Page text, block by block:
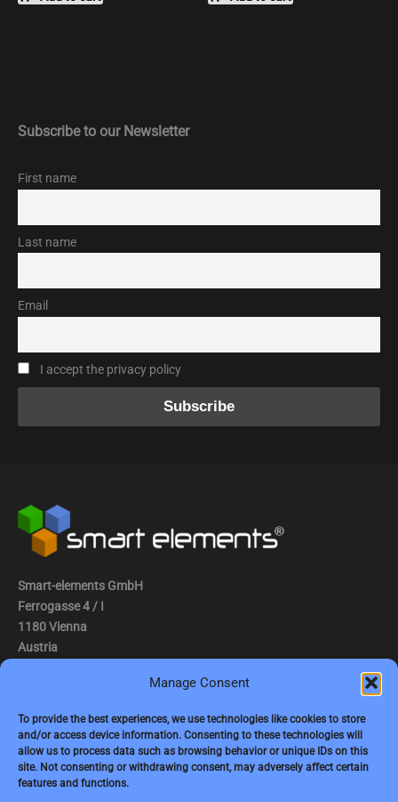
Manage Consent
To provide the best experiences, we use technologies like cookies to store
and/or access device information. Consenting to these technologies will
allow us to process data such as browsing behavior or unique IDs on this
site. Not consenting or withdrawing consent, may adversely affect certain
features and functions.
Subscribe to our Newsletter
First name
Last name
Email
I accept the privacy policy
Smart-elements GmbH
Ferrogasse 4 / I
1180 Vienna
Austria
e-mail: jbauer@smart-elements.com
CEO: Mag. Juergen Bauer